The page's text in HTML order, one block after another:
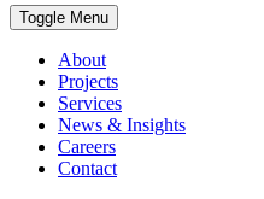
Toggle Menu
About
Projects
Services
News & Insights
Careers
Contact